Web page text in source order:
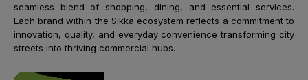
seamless blend of shopping, dining, and essential services.
Each brand within the Sikka ecosystem reflects a commitment to
innovation, quality, and everyday convenience transforming city
streets into thriving commercial hubs.